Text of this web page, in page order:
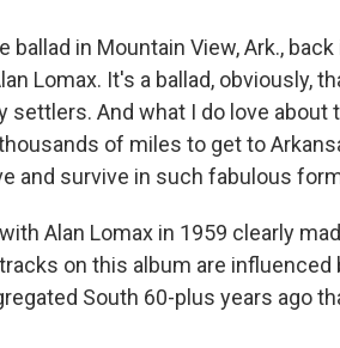
in Mountain View, Ark.,
Lomax. It's a ballad, obviously,
And what I do love about
of miles to get to
and survive in such fabulous
Alan Lomax in 1959 clearly
on this album are influenced
South 60-plus years ago